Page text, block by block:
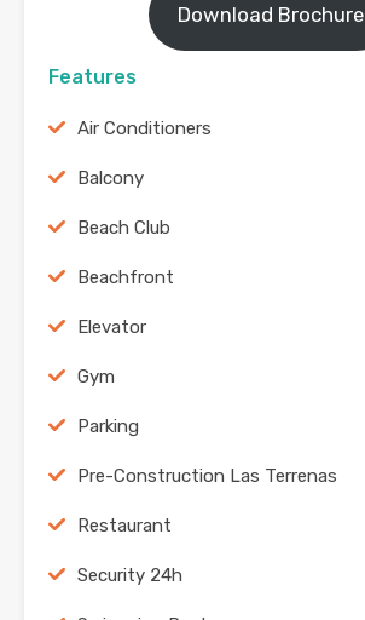
Download Brochure
Features
Air Conditioners
Balcony
Beach Club
Beachfront
Elevator
Gym
Parking
Pre-Construction Las Terrenas
Restaurant
Security 24h